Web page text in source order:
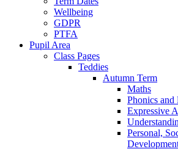
Wellbeing
GDPR
PTFA
Pupil Area
Class Pages
Teddies
Autumn Term
Maths
Phonics and
Expressive
Personal,